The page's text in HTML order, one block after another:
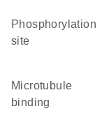
phosphorylation
site
microtubule
binding